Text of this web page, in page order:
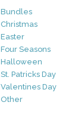
Bundles
Christmas
Easter
Four Seasons
Halloween
St. Patricks Day
Valentines Day
Other